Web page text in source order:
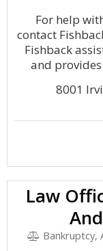
For help
contact
Fishback
and
8001
Law
Bankruptcy,